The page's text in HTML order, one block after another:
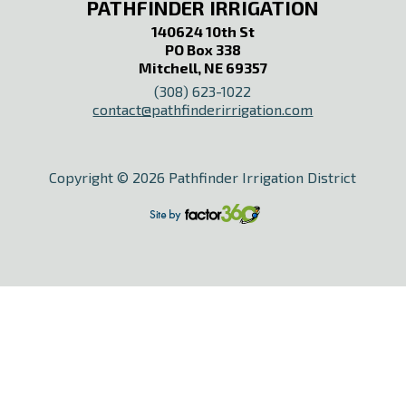
PATHFINDER IRRIGATION
140624 10th St
PO Box 338
Mitchell, NE 69357
(308) 623-1022
contact@pathfinderirrigation.com
Copyright © 2026 Pathfinder Irrigation District